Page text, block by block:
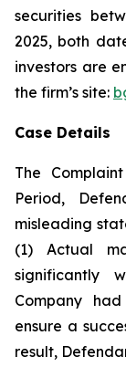
securities
2025, both
investors are
the firm’s site:
Case Details
The
Period,
misleading
(1) Actual
significantly
Company
ensure a
result,